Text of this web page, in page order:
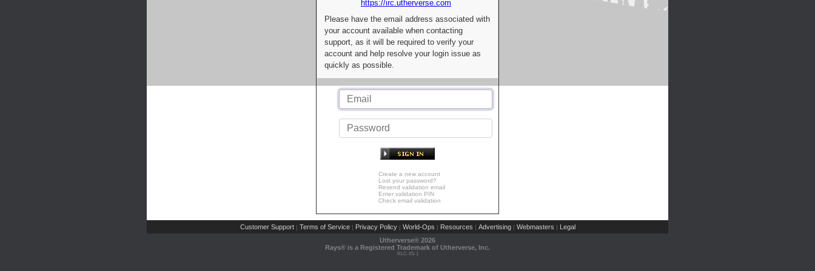
https://irc.utherverse.com
Please have the email address associated with
your account available when contacting
support, as it will be required to verify your
account and help resolve your login issue as
quickly as possible.
Create a new account
Lost your password?
Resend validation email
Enter validation PIN
Check email validation
Customer Support | Terms of Service | Privacy Policy | World-Ops | Resources | Advertising | Webmasters | Legal
Utherverse® 2026
Rays® is a Registered Trademark of Utherverse, Inc.
RLC-IIS-1